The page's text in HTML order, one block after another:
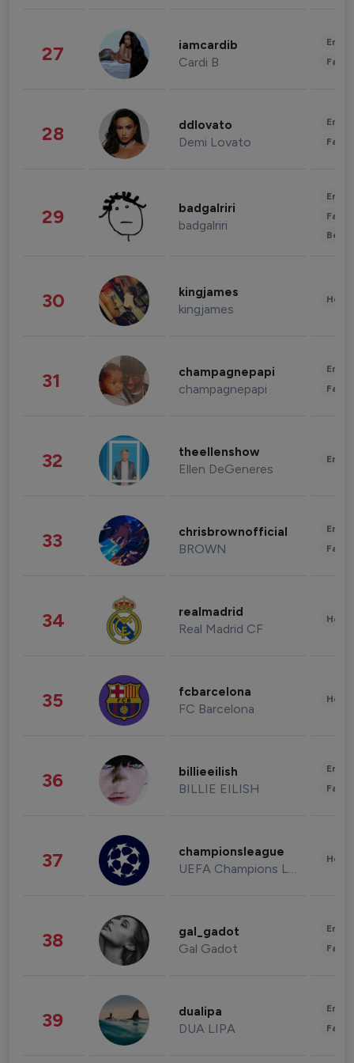
27 iamcardib
Cardi B
28 ddlovato
Demi Lovato
29 badgalriri
badgalriri
30 kingjames
kingjames
31 champagnepapi
champagnepapi
32 theellenshow
Ellen DeGeneres
33 chrisbrownofficial
BROWN
34 realmadrid
Real Madrid CF
35 fcbarcelona
FC Barcelona
36 billieeilish
BILLIE EILISH
37 championsleague
UEFA Champions League
38 gal_gadot
Gal Gadot
39 dualipa
DUA LIPA